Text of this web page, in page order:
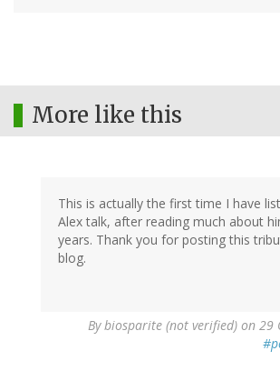
More like this
This is actually the first time I have
Alex talk, after reading much about
years. Thank you for posting this
blog.
Bybiosparite (not verified) on 29